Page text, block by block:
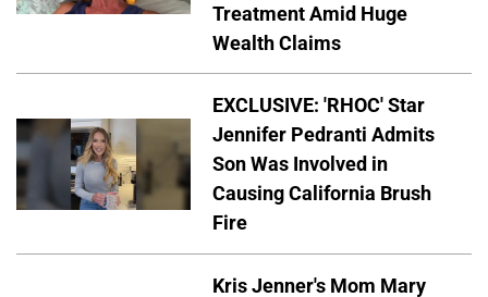
Treatment Amid Huge
Wealth Claims
EXCLUSIVE: 'RHOC' Star
Jennifer Pedranti Admits
Son Was Involved in
Causing California Brush
Fire
Kris Jenner's Mom Mary